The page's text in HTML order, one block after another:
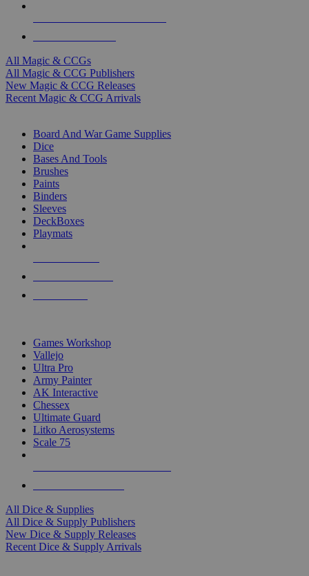
All Magic & CCGs
All Magic & CCG Publishers
New Magic & CCG Releases
Recent Magic & CCG Arrivals
Board And War Game Supplies
Dice
Bases And Tools
Brushes
Paints
Binders
Sleeves
DeckBoxes
Playmats
Games Workshop
Vallejo
Ultra Pro
Army Painter
AK Interactive
Chessex
Ultimate Guard
Litko Aerosystems
Scale 75
All Dice & Supplies
All Dice & Supply Publishers
New Dice & Supply Releases
Recent Dice & Supply Arrivals